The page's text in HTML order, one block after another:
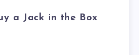
a Jack in the Box